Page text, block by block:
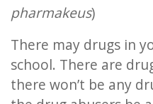
pharmakeus)
There may drugs in
school. There are
there won’t be any